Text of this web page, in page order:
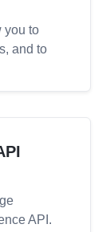
you to
and to
API.